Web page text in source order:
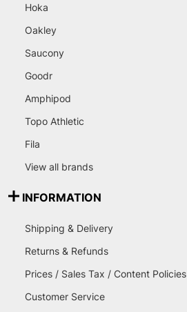
Hoka
Oakley
Saucony
Goodr
Amphipod
Topo Athletic
Fila
View all brands
INFORMATION
Shipping & Delivery
Returns & Refunds
Prices / Sales Tax / Content Policies
Customer Service